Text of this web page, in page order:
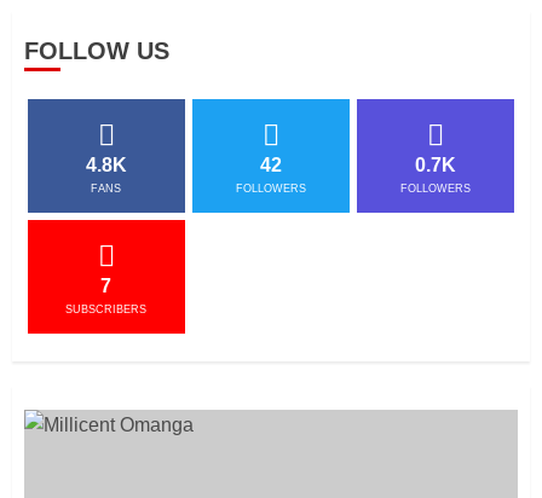
FOLLOW US
4.8K
FANS
42
FOLLOWERS
0.7K
FOLLOWERS
7
SUBSCRIBERS